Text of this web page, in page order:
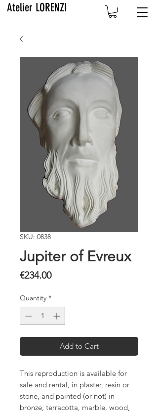
Atelier LORENZI
SKU: 0838
Jupiter of Evreux
€234.00Price
Quantity *
Add to Cart
This reproduction is available for
sale and rental, in plaster, resin or
stone, and painted (or not) in
bronze, terracotta, marble, wood,